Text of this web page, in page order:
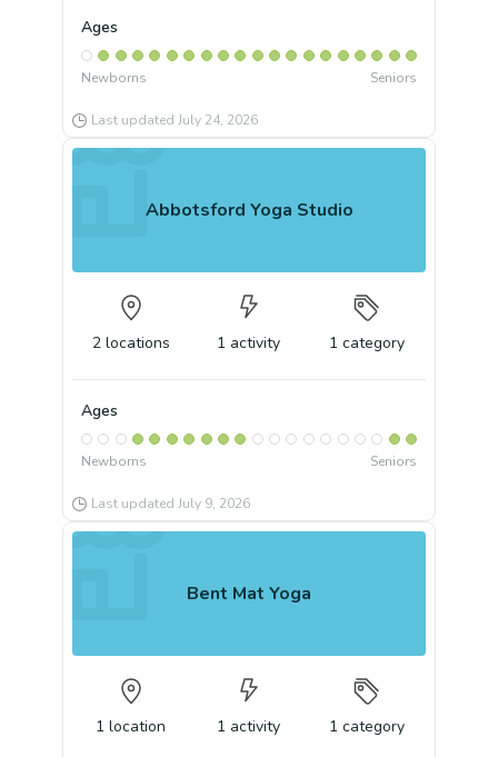
Ages
Newborns Seniors
Last updated July 24, 2026
Abbotsford Yoga Studio
2 locations 1 activity 1 category
Ages
Newborns Seniors
Last updated July 9, 2026
Bent Mat Yoga
1 location 1 activity 1 category